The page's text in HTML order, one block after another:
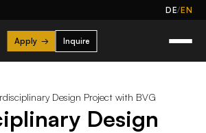
DE/EN
Apply → Inquire
Design Project with BVG
Design